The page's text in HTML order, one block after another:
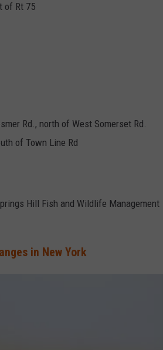
of Rt 75
Rd., north of West Somerset Rd.
of Town Line Rd
Hill Fish and Wildlife Management
in New York